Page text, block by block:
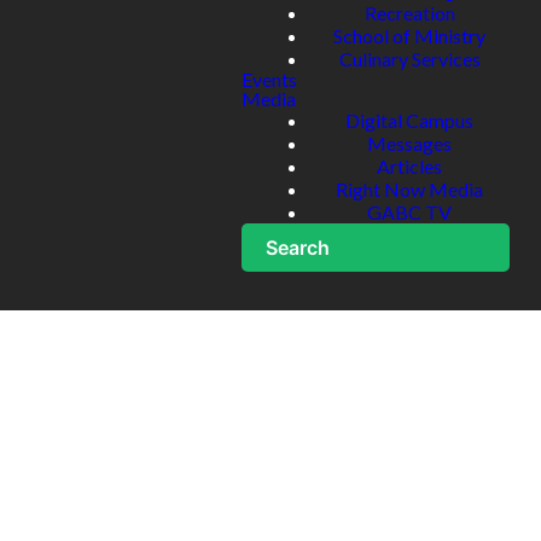
Recreation
School of Ministry
Culinary Services
Events
Media
Digital Campus
Messages
Articles
Right Now Media
GABC TV
Search